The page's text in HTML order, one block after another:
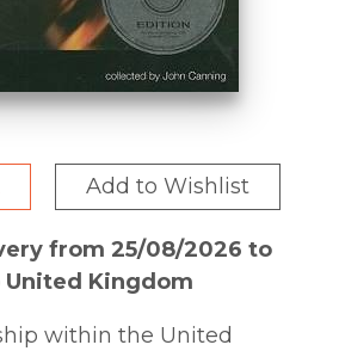
Add to Wishlist
from 25/08/2026 to
Kingdom
within the United